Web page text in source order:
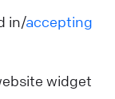
in/accepting
widget